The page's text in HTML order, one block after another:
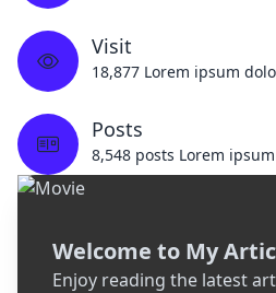
Visit
18,877 Lorem ipsum
Posts
8,548 posts Lorem
Welcome to My
Enjoy reading the latest